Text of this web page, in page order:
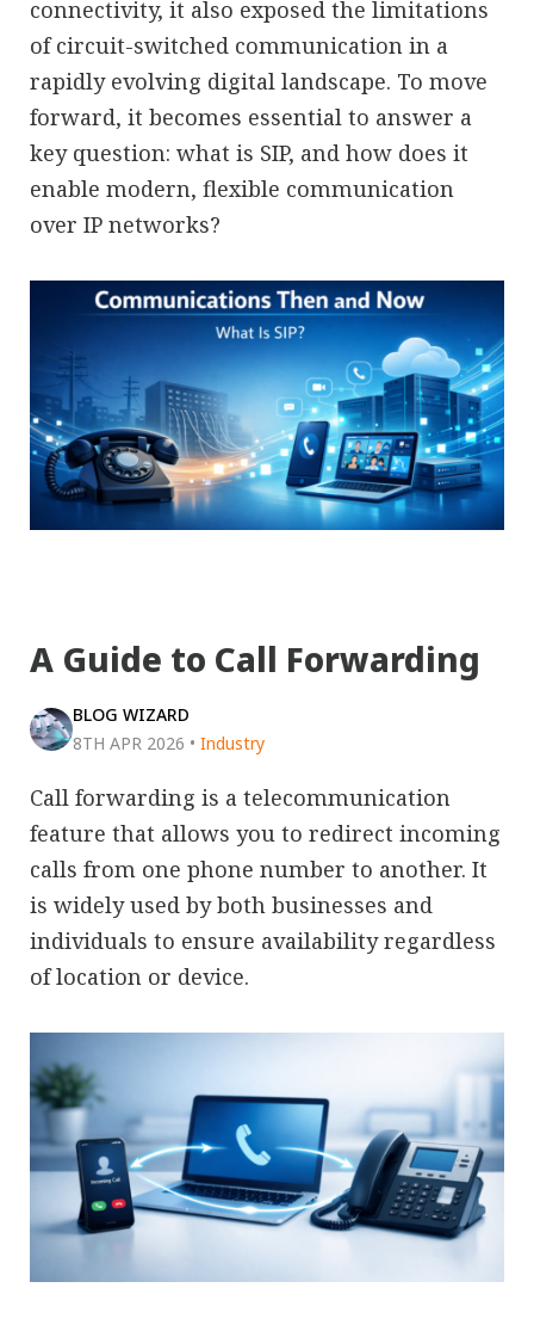
connectivity, it also exposed the limitations
of circuit-switched communication in a
rapidly evolving digital landscape. To move
forward, it becomes essential to answer a
key question: what is SIP, and how does it
enable modern, flexible communication
over IP networks?
A Guide to Call Forwarding
BLOG WIZARD
8TH APR 2026 • Industry
Call forwarding is a telecommunication
feature that allows you to redirect incoming
calls from one phone number to another. It
is widely used by both businesses and
individuals to ensure availability regardless
of location or device.